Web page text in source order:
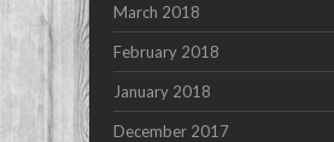
March 2018
February 2018
January 2018
December 2017